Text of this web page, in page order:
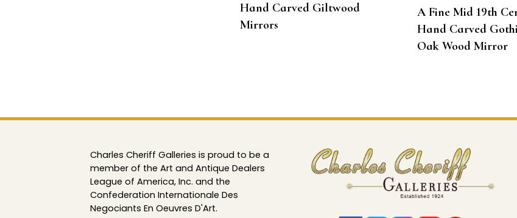
Hand Carved Giltwood
Mirrors
A Fine Mid 19th
Hand Carved
Oak Wood Mirror
Charles Cheriff Galleries is proud to be a
member of the Art and Antique Dealers
League of America, Inc. and the
Confederation Internationale Des
Negociants En Oeuvres D'Art.